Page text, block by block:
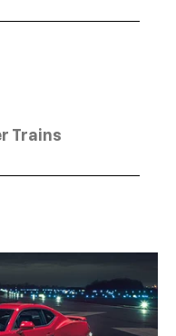
Trains